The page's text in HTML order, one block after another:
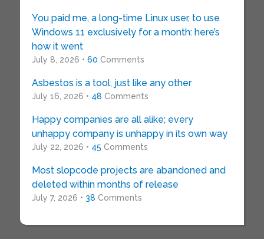
You paid me, a long-time Linux user, to use
Windows 11 exclusively for a month: here’s
how it went
July 8, 2026 • 60 Comments
Asbestos is a tool, just like any other
July 16, 2026 • 48 Comments
Happy companies are all alike; every
unhappy company is unhappy in its own way
July 22, 2026 • 45 Comments
Most slopcode projects are abandoned and
deleted within months of release
July 7, 2026 • 38 Comments